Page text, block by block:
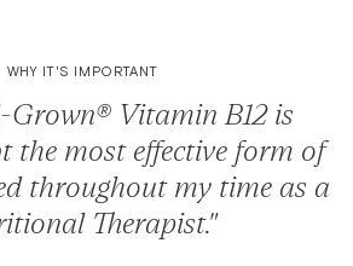
WHY IT'S IMPORTANT
Grown® Vitamin B12 is
the most effective form of
throughout my time as a
Therapist."